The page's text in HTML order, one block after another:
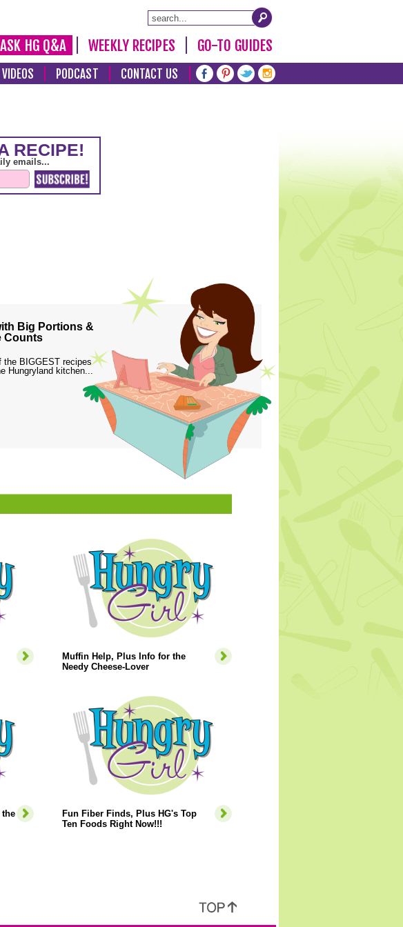
ASK HG Q&A WEEKLY RECIPES GO-TO GUIDES
VIDEOS PODCAST CONTACT US
Big Portions &
Counts
the BIGGEST recipes
Hungryland kitchen...
Muffin Help, Plus Info for the
Needy Cheese-Lover
Fun Fiber Finds, Plus HG's Top
Ten Foods Right Now!!!